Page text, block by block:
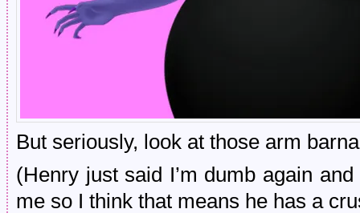
But seriously, look at those arm
(Henry just said I’m dumb again
me so I think that means he has a